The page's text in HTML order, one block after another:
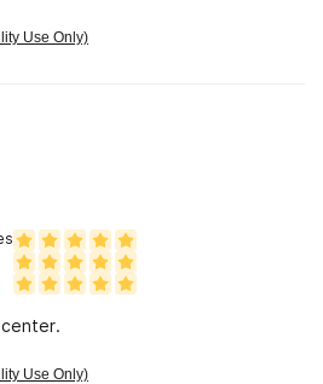
about staff is totally wrong and
Use Only)
Use Only)